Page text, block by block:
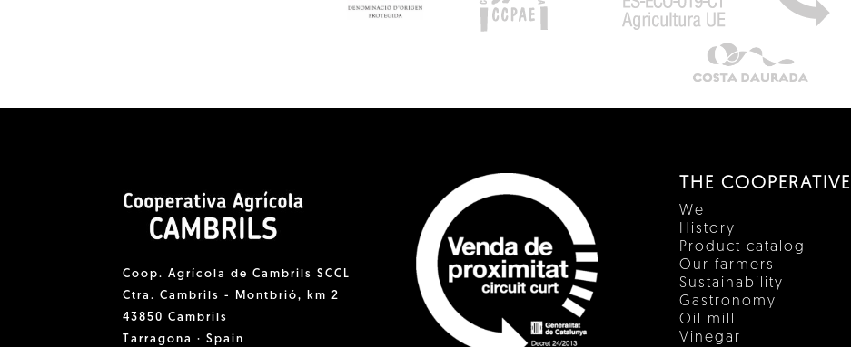
Coop. Agrícola de Cambrils SCCL
Ctra. Cambrils - Montbrió, km 2
43850 Cambrils
Tarragona · Spain
THE COOPERATIVE
We
History
Product catalog
Our farmers
Sustainability
Gastronomy
Oil mill
Vinegar